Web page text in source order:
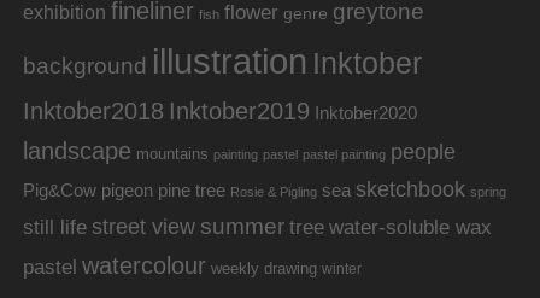
exhibition fineliner fish flower genre greytone
background illustration Inktober
Inktober2018 Inktober2019 Inktober2020
landscape mountains painting pastel pastel painting people
Pig&Cow pigeon pine tree Rosie & Pigling sea sketchbook spring
still life street view summer tree water-soluble wax
pastel watercolour weekly drawing winter